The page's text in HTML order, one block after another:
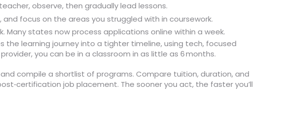
observe, then gradually lead lessons.
focus on the areas you struggled with in coursework.
Many states now process applications online within a week.
learning journey into a tighter timeline, using tech, focused
you can be in a classroom in as little as 6 months.
compile a shortlist of programs. Compare tuition, duration, and
job placement. The sooner you act, the faster you’ll